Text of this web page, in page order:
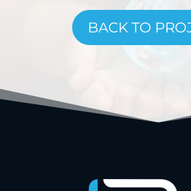
BACK TO